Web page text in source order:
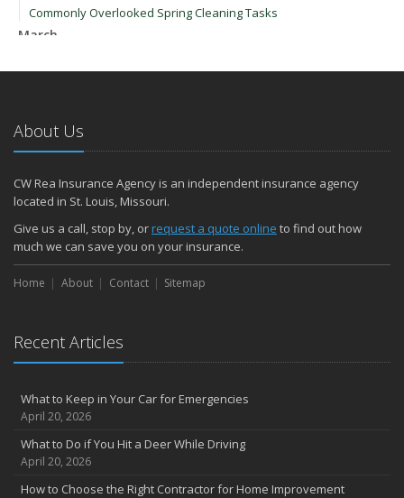
Commonly Overlooked Spring Cleaning Tasks
March
House
December
How to Choose Smoke and Carbon Monoxide Detectors
October
How to Decide If Solar Panels Are Right for Your Home
September
May
Tips for Power Tool Safety
Own a home? Here are two policy options you should know about
March
Porch Safety: Should You Leave the Lights On?
I Just Bought a New Car. What Insurance Coverage Do I Need?
About Us
CW Rea Insurance Agency is an independent insurance agency
located in St. Louis, Missouri.
Give us a call, stop by, orrequest a quote online to find out how
much we can save you on your insurance.
Home About Contact Sitemap
Recent Articles
What to Keep in Your Car for Emergencies
April 20, 2026
What to Do if You Hit a Deer While Driving
April 20, 2026
How to Choose the Right Contractor for Home Improvement